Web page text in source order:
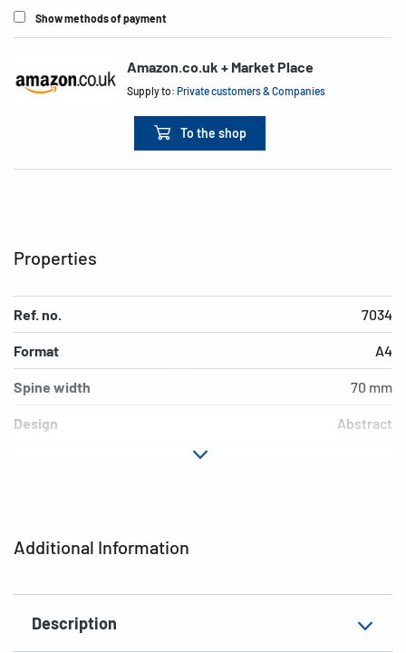
Show methods of payment
Amazon.co.uk + Market Place
Supply to:Private customers & Companies
To the shop
Additional Information
Description
Properties
Ref. no. 7034
Format A4
Spine width 70 mm
Design Abstract